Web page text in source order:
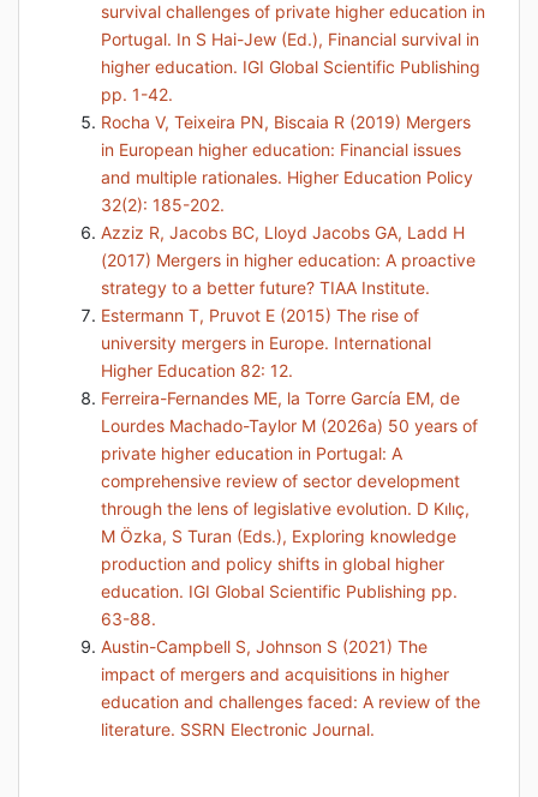
survival challenges of private higher education in
Portugal. In S Hai-Jew (Ed.), Financial survival in
higher education. IGI Global Scientific Publishing
pp. 1-42.
Rocha V, Teixeira PN, Biscaia R (2019) Mergers
in European higher education: Financial issues
and multiple rationales. Higher Education Policy
32(2): 185-202.
Azziz R, Jacobs BC, Lloyd Jacobs GA, Ladd H
(2017) Mergers in higher education: A proactive
strategy to a better future? TIAA Institute.
Estermann T, Pruvot E (2015) The rise of
university mergers in Europe. International
Higher Education 82: 12.
Ferreira-Fernandes ME, la Torre García EM, de
Lourdes Machado-Taylor M (2026a) 50 years of
private higher education in Portugal: A
comprehensive review of sector development
through the lens of legislative evolution. D Kılıç,
M Özka, S Turan (Eds.), Exploring knowledge
production and policy shifts in global higher
education. IGI Global Scientific Publishing pp.
63-88.
Austin-Campbell S, Johnson S (2021) The
impact of mergers and acquisitions in higher
education and challenges faced: A review of the
literature. SSRN Electronic Journal.